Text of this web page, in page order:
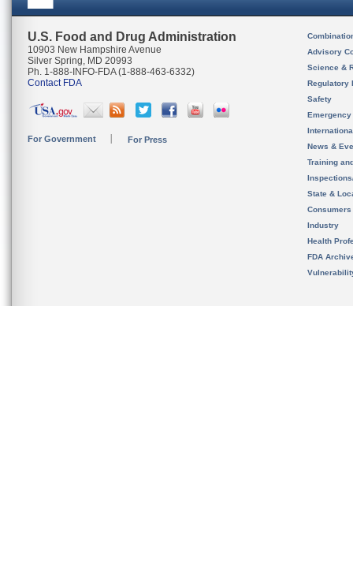
U.S. Food and Drug Administration
10903 New Hampshire Avenue
Silver Spring, MD 20993
Ph. 1-888-INFO-FDA (1-888-463-6332)
Contact FDA
For Government For Press
Advisory
Science &
Regulatory
Safety
News &
Training
State &
Consumers
Industry
Health
FDA